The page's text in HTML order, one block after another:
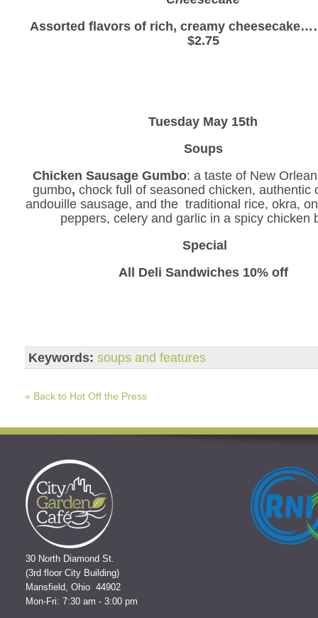
Assorted flavors of rich, creamy
$2.75
Tuesday May 15th
Soups
Chicken Sausage Gumbo: a taste of New
gumbo, chock full of seasoned chicken, authentic
andouille sausage, and the traditional rice, okra,
peppers, celery and garlic in a spicy chicken
Special
All Deli Sandwiches 10% off
Keywords: soups and features
« Back to Hot Off the Press
30 North Diamond St.
(3rd floor City Building)
Mansfield, Ohio 44902
Mon-Fri: 7:30 am - 3:00 pm